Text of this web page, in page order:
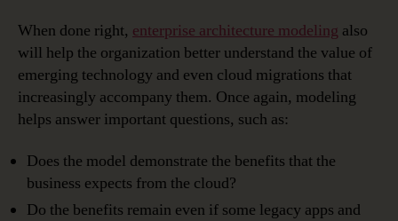
When done right, enterprise architecture modeling also
will help the organization better understand the value of
emerging technology and even cloud migrations that
increasingly accompany them. Once again, modeling
helps answer important questions, such as:
Does the model demonstrate the benefits that the
business expects from the cloud?
Do the benefits remain even if some legacy apps and